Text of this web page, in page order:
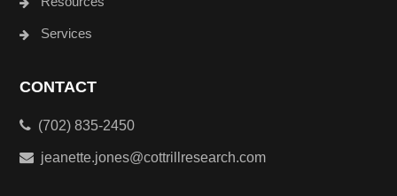
Services
CONTACT
(702) 835-2450
jeanette.jones@cottrillresearch.com